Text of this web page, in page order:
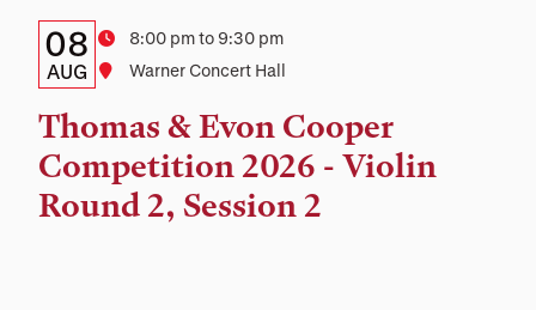
Details:
Date,
Time,
and
Location
Date
08
AUG
Time8:00 pm to 9:30 pm
Location
Warner Concert Hall
Thomas & Evon Cooper
Competition 2026 - Violin
Round 2, Session 2